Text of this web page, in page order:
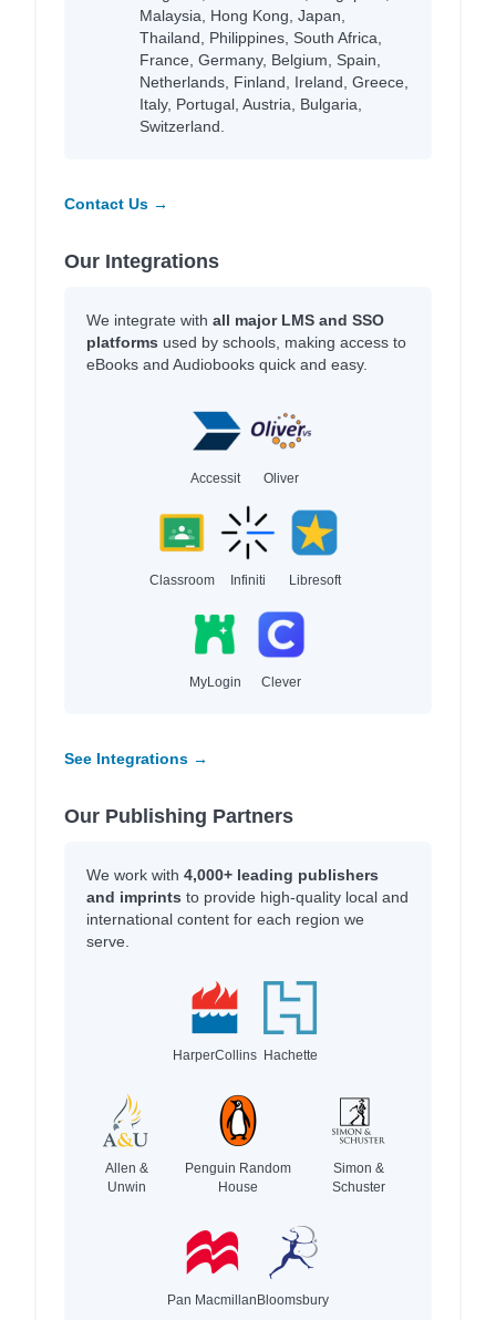
Malaysia, Hong Kong, Japan,
Thailand, Philippines, South Africa,
France, Germany, Belgium, Spain,
Netherlands, Finland, Ireland, Greece,
Italy, Portugal, Austria, Bulgaria,
Switzerland.
Contact Us →
Our Integrations
We integrate with all major LMS and SSO
platforms used by schools, making access to
eBooks and Audiobooks quick and easy.
Accessit Oliver
Classroom Infiniti Libresoft
MyLogin Clever
See Integrations →
Our Publishing Partners
We work with 4,000+ leading publishers
and imprints to provide high-quality local and
international content for each region we
serve.
HarperCollins Hachette
Allen &
Unwin
Penguin Random
House
Simon &
Schuster
Pan MacmillanBloomsbury